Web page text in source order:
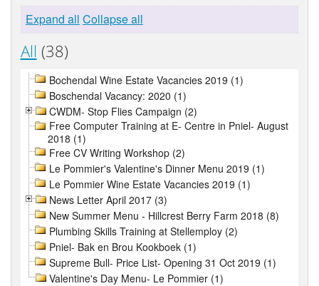
Expand all Collapse all
All (38)
Bochendal Wine Estate Vacancies 2019 (1)
Boschendal Vacancy: 2020 (1)
CWDM- Stop Flies Campaign (2)
Free Computer Training at E- Centre in Pniel- August
2018 (1)
Free CV Writing Workshop (2)
Le Pommier's Valentine's Dinner Menu 2019 (1)
Le Pommier Wine Estate Vacancies 2019 (1)
News Letter April 2017 (3)
New Summer Menu - Hillcrest Berry Farm 2018 (8)
Plumbing Skills Training at Stellemploy (2)
Pniel- Bak en Brou Kookboek (1)
Supreme Bull- Price List- Opening 31 Oct 2019 (1)
Valentine's Day Menu- Le Pommier (1)